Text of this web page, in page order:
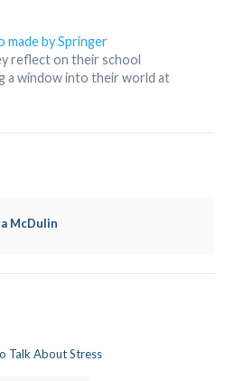
made by Springer
reflect on their school
a window into their world at
McDulin
Talk About Stress